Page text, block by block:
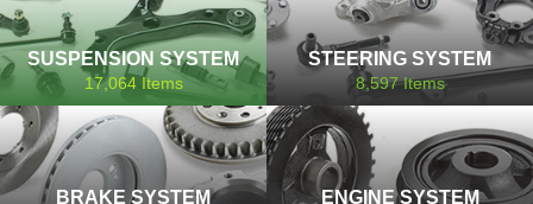
SUSPENSION SYSTEM
17,064Items
STEERING SYSTEM
8,597Items
BRAKE SYSTEM ENGINE SYSTEM